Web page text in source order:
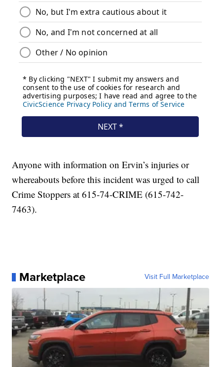
Anyone with information on Ervin’s injuries or
whereabouts before this incident was urged to call
Crime Stoppers at 615-74-CRIME (615-742-
7463).
Marketplace Visit Full Marketplace